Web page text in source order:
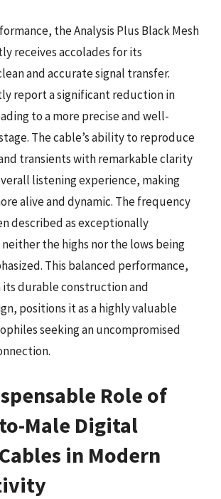
the Analysis Plus Black Mesh
receives accolades for its
and accurate signal transfer.
report a significant reduction in
to a more precise and well-
The cable’s ability to reproduce
transients with remarkable clarity
listening experience, making
alive and dynamic. The frequency
described as exceptionally
the highs nor the lows being
This balanced performance,
durable construction and
positions it as a highly valuable
seeking an uncompromised
Role of
Male Digital
in Modern